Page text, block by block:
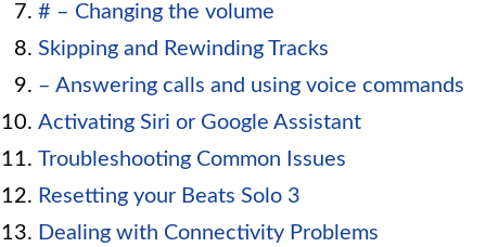
# – Changing the volume
Skipping and Rewinding Tracks
– Answering calls and using voice commands
Activating Siri or Google Assistant
Troubleshooting Common Issues
Resetting your Beats Solo 3
Dealing with Connectivity Problems